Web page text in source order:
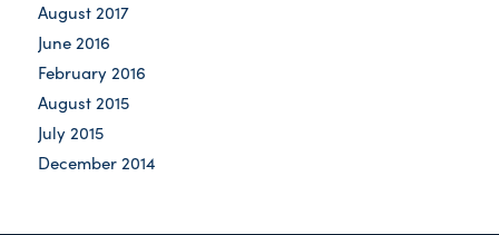
August 2017
June 2016
February 2016
August 2015
July 2015
December 2014